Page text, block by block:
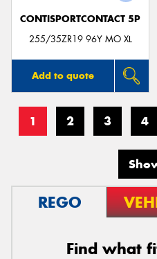
CONTISPORTCONTACT 5P
255/35ZR19 96Y MO XL
Add to quote
1 2 3 4
REGO
Find what